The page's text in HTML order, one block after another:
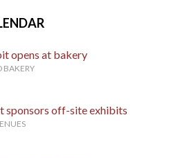
opens at bakery
BAKERY
sponsors off-site exhibits